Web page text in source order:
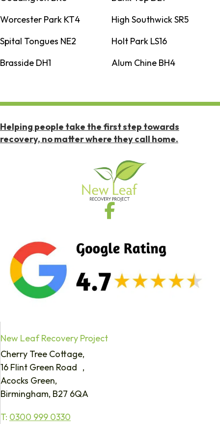
Worcester Park KT4
High Southwick SR5
Spital Tongues NE2
Holt Park LS16
Brasside DH1
Alum Chine BH4
Helping people take the first step towards
recovery, no matter where they call home.
New Leaf Recovery Project
Cherry Tree Cottage,
16 Flint Green Road ,
Acocks Green,
Birmingham, B27 6QA
T: 0300 999 0330